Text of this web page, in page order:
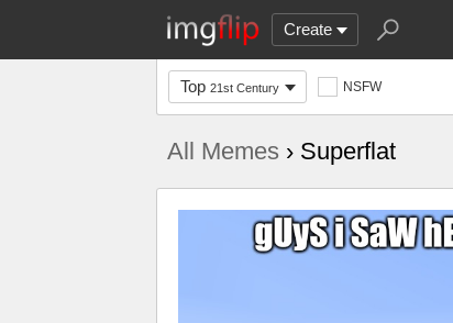
Create
Top 21st Century NSFW
All Memes › Superflat